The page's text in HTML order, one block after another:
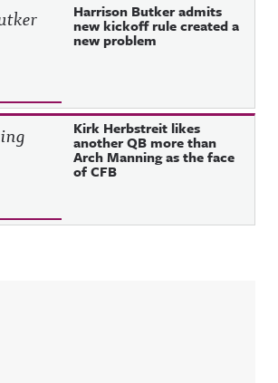
Harrison Butker admits
new kickoff rule created a
new problem
Kirk Herbstreit likes
another QB more than
Arch Manning as the face
of CFB